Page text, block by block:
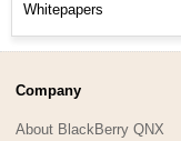
Whitepapers
Company
About BlackBerry QNX